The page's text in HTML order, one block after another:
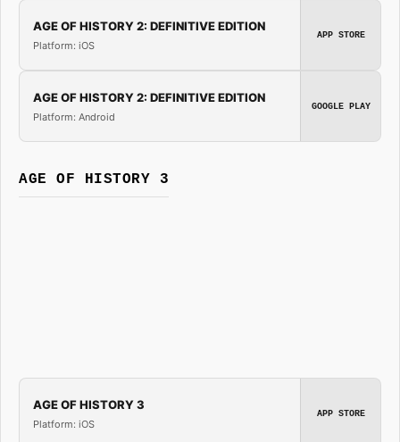
AGE OF HISTORY 2: DEFINITIVE EDITION
Platform: iOS
APP STORE
AGE OF HISTORY 2: DEFINITIVE EDITION
Platform: Android
GOOGLE PLAY
AGE OF HISTORY 3
AGE OF HISTORY 3
Platform: iOS
APP STORE